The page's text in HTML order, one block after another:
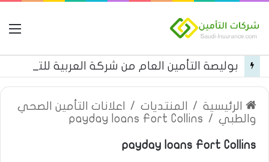
بوليصة التأمين العام من شركة العربية للتأمين
الرئيسية / المنتديات /
اعلانات التأمين الصحي
والطبي /
payday loans Fort Collins
payday loans Fort Collins